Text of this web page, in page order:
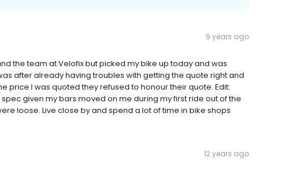
9 years ago
the team at Velofix but picked my bike up today and was
after already having troubles with getting the quote right and
price I was quoted they refused to honour their quote. Edit:
given my bars moved on me during my first ride out of the
loose. Live close by and spend a lot of time in bike shops
12 years ago